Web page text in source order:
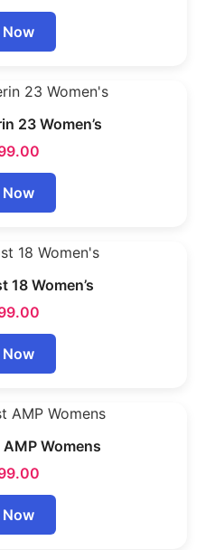
23 Women’s
18 Women’s
Womens